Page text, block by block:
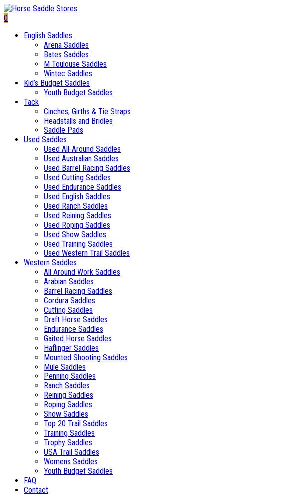
0
English Saddles
Arena Saddles
Bates Saddles
M Toulouse Saddles
Wintec Saddles
Kid’s Budget Saddles
Youth Budget Saddles
Tack
Cinches, Girths & Tie Straps
Headstalls and Bridles
Saddle Pads
Used Saddles
Used All-Around Saddles
Used Australian Saddles
Used Barrel Racing Saddles
Used Cutting Saddles
Used Endurance Saddles
Used English Saddles
Used Ranch Saddles
Used Reining Saddles
Used Roping Saddles
Used Show Saddles
Used Training Saddles
Used Western Trail Saddles
Western Saddles
All Around Work Saddles
Arabian Saddles
Barrel Racing Saddles
Cordura Saddles
Cutting Saddles
Draft Horse Saddles
Endurance Saddles
Gaited Horse Saddles
Haflinger Saddles
Mounted Shooting Saddles
Mule Saddles
Penning Saddles
Ranch Saddles
Reining Saddles
Roping Saddles
Show Saddles
Top 20 Trail Saddles
Training Saddles
Trophy Saddles
USA Trail Saddles
Womens Saddles
Youth Budget Saddles
FAQ
Contact